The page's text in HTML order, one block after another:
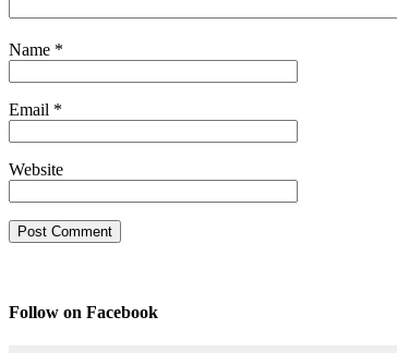
Name *
Email *
Website
Follow on Facebook